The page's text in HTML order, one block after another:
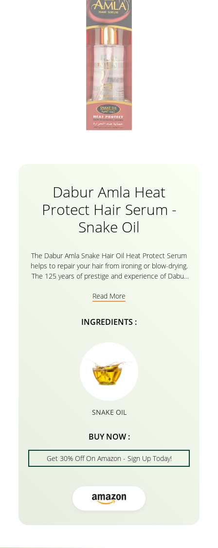
Dabur Amla Heat
Protect Hair Serum -
Snake Oil
The Dabur Amla Snake Hair Oil Heat Protect Serum
helps to repair your hair from ironing or blow-drying.
The 125 years of prestige and experience of Dabur
amla essential oils. The hair protection serum is
by the scalp and the hair and strengthens it. It
reconstructs the hair shafts and repairs the damage
chemicals
Read More
INGREDIENTS :
SNAKE OIL
BUY NOW :
Get 30% Off On Amazon - Sign Up Today!